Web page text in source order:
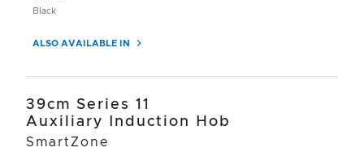
Black
ALSO AVAILABLE IN
39cm Series 11
Auxiliary Induction Hob
SmartZone